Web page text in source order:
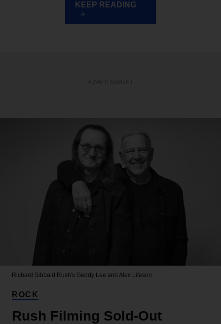
KEEP READING
Richard Sibbald Rush's Geddy Lee and Alex Lifeson
ROCK
Rush Filming Sold-Out